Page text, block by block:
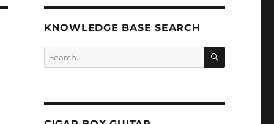
KNOWLEDGE BASE SEARCH
Search